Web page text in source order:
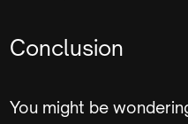
Conclusion
You might be